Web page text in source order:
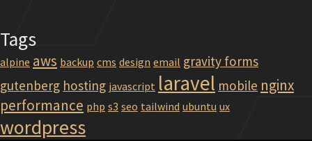
Tags
alpine aws backup cms design email gravity forms
gutenberg hosting javascript laravel mobile nginx
performance php s3 seo tailwind ubuntu ux
wordpress